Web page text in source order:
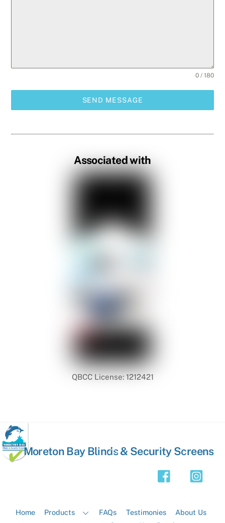
0 / 180
SEND MESSAGE
Associated with
QBCC License: 1212421
Back
Moreton Bay Blinds & Security Screens
Home Products FAQs Testimonies
About Us